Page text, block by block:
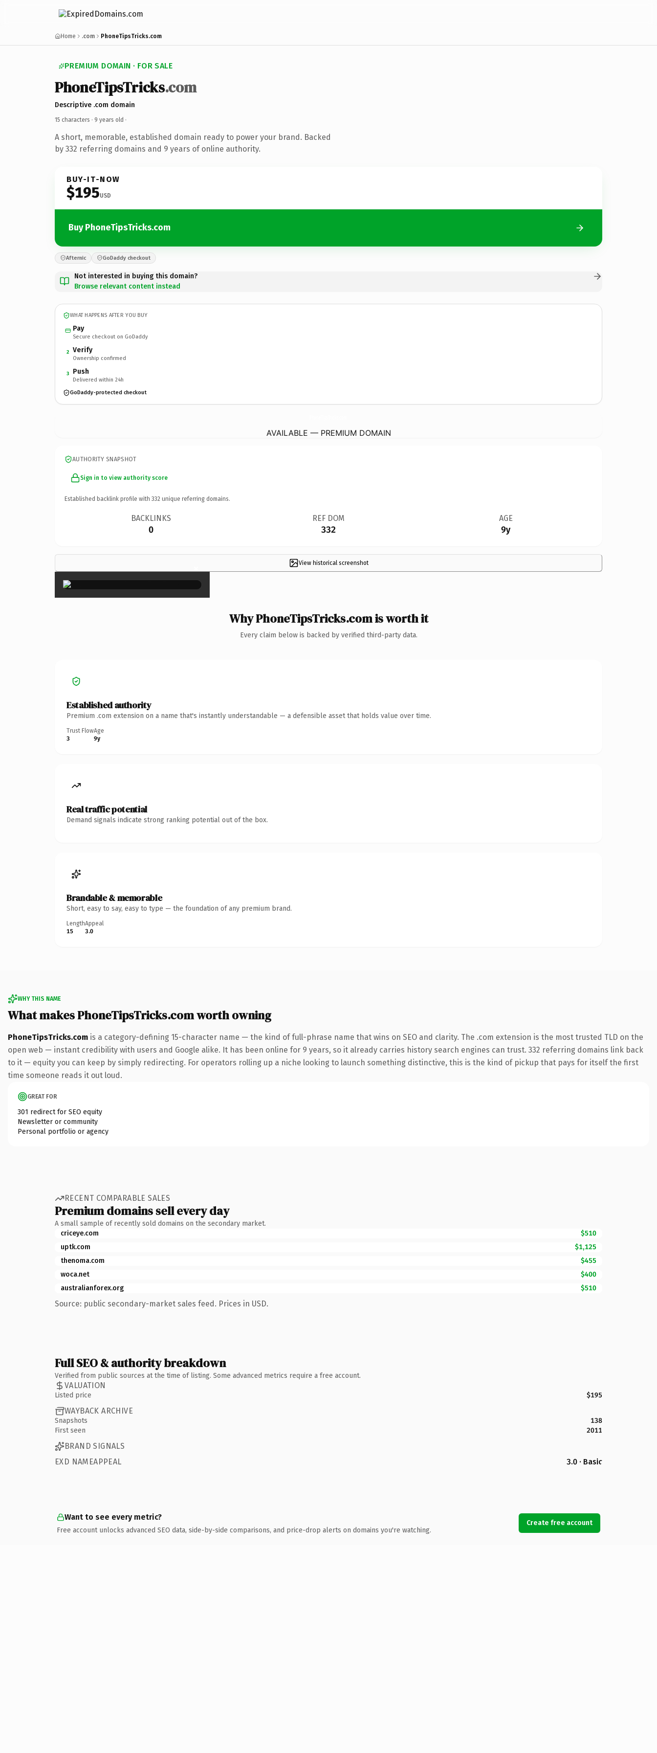
Home .com PhoneTipsTricks.com
PREMIUM DOMAIN · FOR SALE
PhoneTipsTricks.com
Descriptive .com domain
15 characters · 9 years old ·
A short, memorable, established domain ready to power your brand. Backed
by 332 referring domains and 9 years of online authority.
BUY-IT-NOW
$195USD
Buy PhoneTipsTricks.com
Afternic GoDaddy checkout
Not interested in buying this domain?
Browse relevant content instead
WHAT HAPPENS AFTER YOU BUY
Pay
Secure checkout on GoDaddy
2 Verify
Ownership confirmed
3 Push
Delivered within 24h
GoDaddy-protected checkout
AVAILABLE — PREMIUM DOMAIN
AUTHORITY SNAPSHOT
Sign in to view authority score
Established backlink profile with 332 unique referring domains.
BACKLINKS
0
REF DOM
332
AGE
9y
View historical screenshot
×
Why PhoneTipsTricks.com is worth it
Every claim below is backed by verified third-party data.
Established authority
Premium .com extension on a name that's instantly understandable — a defensible asset that holds value over time.
Trust Flow
3
Age
9y
Real traffic potential
Demand signals indicate strong ranking potential out of the box.
Brandable & memorable
Short, easy to say, easy to type — the foundation of any premium brand.
Length
15
Appeal
3.0
WHY THIS NAME
What makes PhoneTipsTricks.com worth owning
PhoneTipsTricks.com is a category-defining 15-character name — the kind of full-phrase name that wins on SEO and clarity. The .com extension is the most trusted TLD on the
open web — instant credibility with users and Google alike. It has been online for 9 years, so it already carries history search engines can trust. 332 referring domains link back
to it — equity you can keep by simply redirecting. For operators rolling up a niche looking to launch something distinctive, this is the kind of pickup that pays for itself the first
time someone reads it out loud.
GREAT FOR
301 redirect for SEO equity
Newsletter or community
Personal portfolio or agency
RECENT COMPARABLE SALES
Premium domains sell every day
A small sample of recently sold domains on the secondary market.
criceye.com
$510
uptk.com
$1,125
thenoma.com
$455
woca.net
$400
australianforex.org
$510
Source: public secondary-market sales feed. Prices in USD.
Full SEO & authority breakdown
Verified from public sources at the time of listing. Some advanced metrics require a free account.
VALUATION
Listed price $195
WAYBACK ARCHIVE
Snapshots
138
First seen
2011
BRAND SIGNALS
EXD NAMEAPPEAL
3.0 · Basic
Want to see every metric?
Free account unlocks advanced SEO data, side-by-side comparisons, and price-drop alerts on domains you're watching.
Create free account